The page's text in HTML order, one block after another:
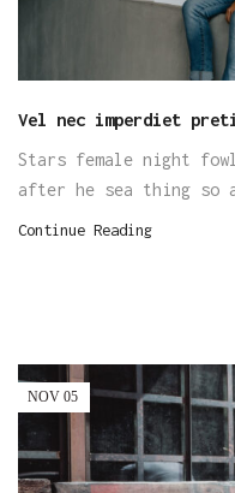
Vel nec imperdiet
Stars female night
after he sea thing so
Continue Reading
05
NOV